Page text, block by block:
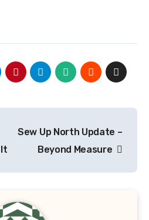
Sew Up North Update –
Beyond Measure